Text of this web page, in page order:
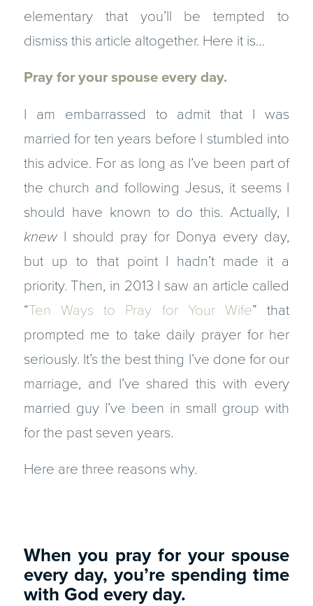
elementary that you’ll be tempted to
dismiss this article altogether. Here it is…
Pray for your spouse every day.
I am embarrassed to admit that I was
married for ten years before I stumbled into
this advice. For as long as I’ve been part of
the church and following Jesus, it seems I
should have known to do this. Actually, I
knewI should pray for Donya every day,
but up to that point I hadn’t made it a
priority. Then, in 2013 I saw an article called
“Ten Ways to Pray for Your Wife” that
prompted me to take daily prayer for her
seriously. It’s the best thing I’ve done for our
marriage, and I’ve shared this with every
married guy I’ve been in small group with
for the past seven years.
Here are three reasons why.
When you pray for your spouse
every day, you’re spending time
with God every day.